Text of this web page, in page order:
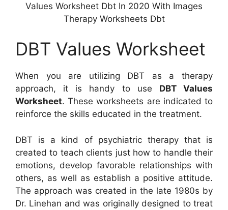
Values Worksheet Dbt In 2020 With Images
Therapy Worksheets Dbt
DBT Values Worksheet
When you are utilizing DBT as a therapy
approach, it is handy to use DBT Values
Worksheet. These worksheets are indicated to
reinforce the skills educated in the treatment.
DBT is a kind of psychiatric therapy that is
created to teach clients just how to handle their
emotions, develop favorable relationships with
others, as well as establish a positive attitude.
The approach was created in the late 1980s by
Dr. Linehan and was originally designed to treat